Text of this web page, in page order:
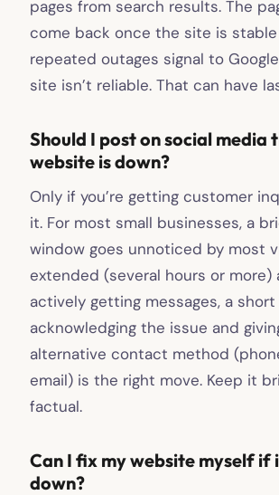
pages from search results. The
come back once the site is stable
repeated outages signal to
site isn’t reliable. That can have
Should I post on social media
website is down?
Only if you’re getting customer
it. For most small businesses, a
window goes unnoticed by most
extended (several hours or more)
actively getting messages, a
acknowledging the issue and
alternative contact method
email) is the right move. Keep it
factual.
Can I fix my website myself if
down?